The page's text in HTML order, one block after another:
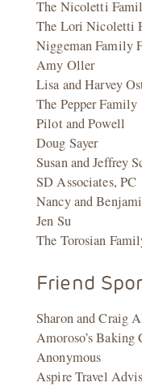
The Nicoletti
The Lori Nicoletti
Niggeman Family
Amy Oller
Lisa and Harvey
The Pepper Family
Pilot and Powell
Doug Sayer
Susan and Jeffrey
SD Associates, PC
Nancy and
Jen Su
The Torosian
Friend
Sharon and Craig
Amoroso’s Baking
Anonymous
Aspire Travel